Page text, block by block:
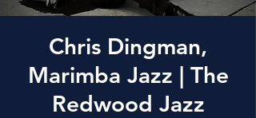
Chris Dingman,
Marimba Jazz | The
Redwood Jazz